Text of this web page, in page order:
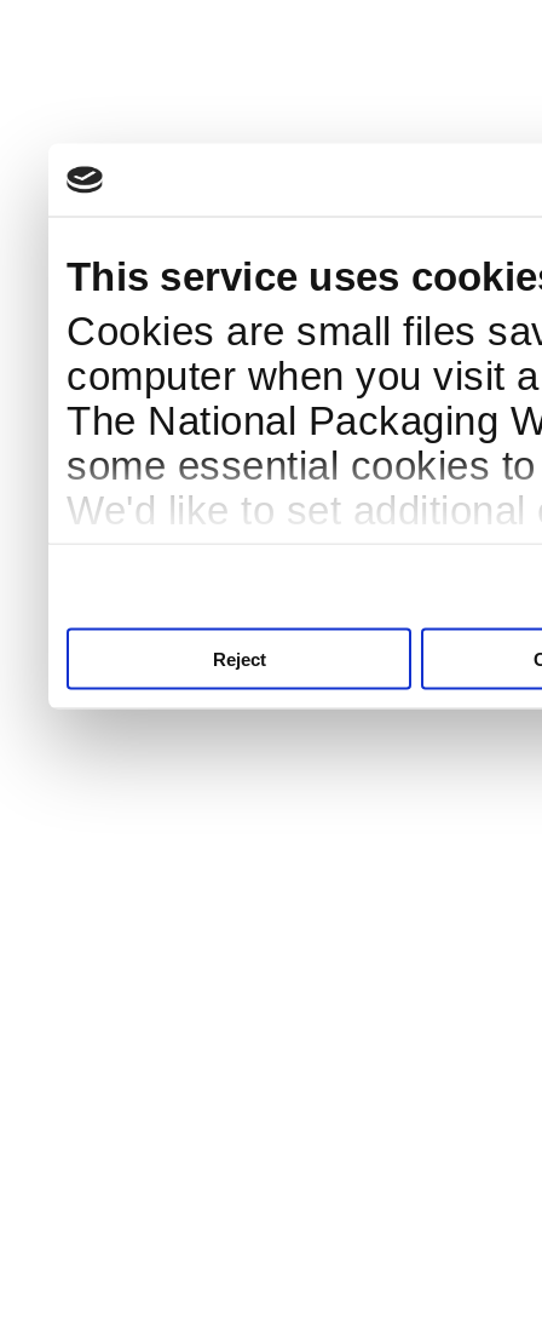
This service uses
Cookies are small files
computer when you visit
The National Packaging
some essential cookies
We'd like to set
Reject